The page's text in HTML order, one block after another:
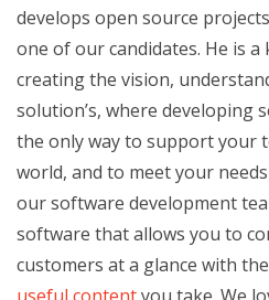
develops open source
one of our candidates. He is
creating the vision,
solution’s, where developing
the only way to support your
world, and to meet your
our software development
software that allows you to
customers at a glance with